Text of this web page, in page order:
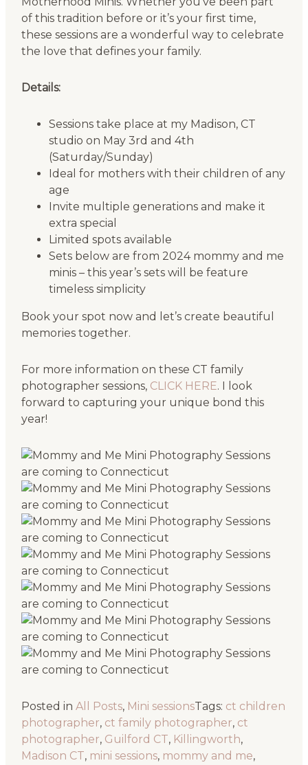
of this tradition before or it’s your first time,
these sessions are a wonderful way to celebrate
the love that defines your family.
Details:
Sessions take place at my Madison, CT
studio on May 3rd and 4th
(Saturday/Sunday)
Ideal for mothers with their children of any
age
Invite multiple generations and make it
extra special
Limited spots available
Sets below are from 2024 mommy and me
minis – this year’s sets will be feature
timeless simplicity
Book your spot now and let’s create beautiful
memories together.
For more information on these CT family
photographer sessions, CLICK HERE. I look
forward to capturing your unique bond this
year!
Posted in All Posts, Mini sessionsTags: ct children
photographer, ct family photographer, ct
photographer, Guilford CT, Killingworth,
Madison CT, mini sessions, mommy and me,